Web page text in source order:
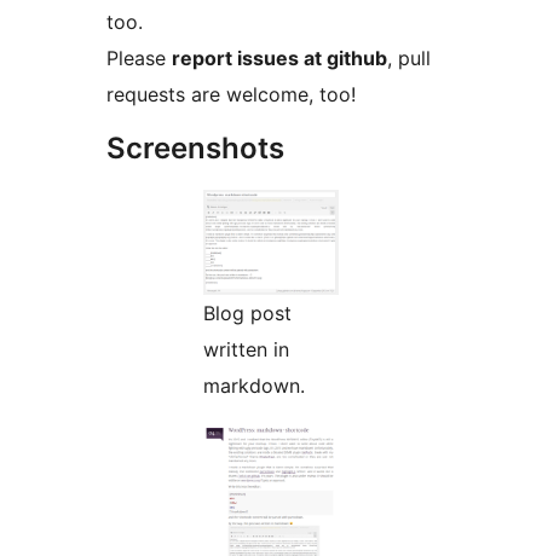
too.
Please report issues at github, pull
requests are welcome, too!
Screenshots
Blog post
written in
markdown.